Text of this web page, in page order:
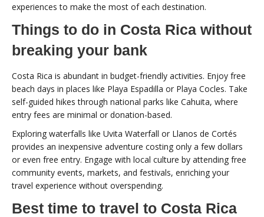
experiences to make the most of each destination.
Things to do in Costa Rica without
breaking your bank
Costa Rica is abundant in budget-friendly activities. Enjoy free
beach days in places like Playa Espadilla or Playa Cocles. Take
self-guided hikes through national parks like Cahuita, where
entry fees are minimal or donation-based.
Exploring waterfalls like Uvita Waterfall or Llanos de Cortés
provides an inexpensive adventure costing only a few dollars
or even free entry. Engage with local culture by attending free
community events, markets, and festivals, enriching your
travel experience without overspending.
Best time to travel to Costa Rica